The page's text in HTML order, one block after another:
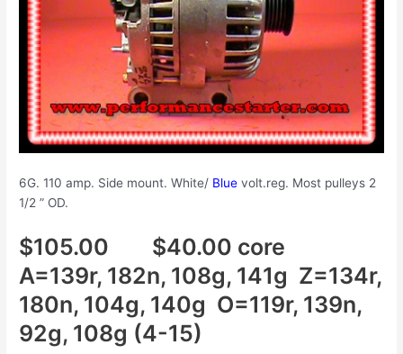
6G. 110 amp. Side mount. White/ Blue volt.reg. Most pulleys 2
1/2 ” OD.
$105.00 $40.00 core
A=139r, 182n, 108g, 141g Z=134r,
180n, 104g, 140g O=119r, 139n,
92g, 108g (4-15)